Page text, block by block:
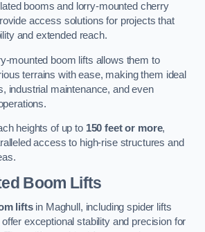
booms and lorry-mounted cherry
access solutions for projects that
and extended reach.
mounted boom lifts allows them to
terrains with ease, making them ideal
industrial maintenance, and even
heights of up to 150 feet or more,
access to high-rise structures and
Boom Lifts
liftsin Maghull, including spider lifts
exceptional stability and precision for